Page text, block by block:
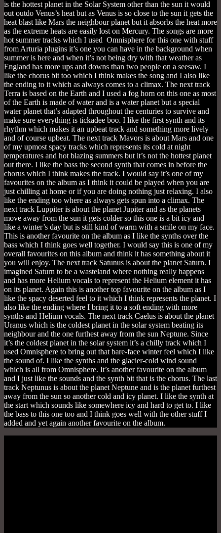
is the hottest planet in the Solar System other than the sun it would
out outdo Venus’s heat but as Venus is so close to the sun it gets the
heat blast like Mars the neighbour planet but it absorbs the heat more
as the extreme heats are easily lost on Mercury. The songs are more
hot summer tracks which I used Omnisphere for this one with stuff
from Arturia plugins it’s one you can have in the background when
summer is here and when it’s not being dry with that weather as
England has more ups and downs than two people on a seesaw. I
like the chorus bit too which I think makes the song and I also like
the ending to it which as always comes to a climax. The next track
Terra is based on the Earth and I used a fog horn on this one as most
of the Earth is made of water and is a water planet but a special
water planet that’s adapted throughout the centuries to survive and
make sure everything is tickadee boo. I like the first synth and its
rhythm which makes it an upbeat track and something more lively
and of course upbeat. The next track Mavors is about Mars and one
of my upmost spacy tracks which represents its cold at night
temperatures and hot blazing summers but it’s not the hottest planet
out there. I like the bass the second synth that comes in before the
chorus which I think makes the track. I would say it’s one of my
favourites on the album as I think it could be played when you are
just chilling at home or if you are doing nothing just relaxing. I also
like the ending too where as always gets spun into a climax. The
next track Luppiter is about the planet Jupiter and as the planets
move away from the sun it gets colder so this one is a bit icy and
like a winter’s day but is still kind of warm with a smile on my face.
This is another favourite on the album as I like the synths over the
bass which I think goes well together. I would say this is one of my
overall favourites on this album and think it has something about it
you will enjoy. The next track Satunus is about the planet Saturn. I
imagined Saturn to be a wasteland where nothing really happens
and has more Helium vocals to represent the Helium element it has
on its planet. Again this is another top favourite on the album as I
like the spacy deserted feel to it which I think represents the planet. I
also like the ending where I bring it to a soft ending with more
synths and Helium vocals. The next track Caelus is about the planet
Uranus which is the coldest planet in the solar system beating its
neighbour and the one furthest away from the sun Neptune. Since
it’s the coldest planet in the solar system it’s a chilly track which I
used Omnisphere to bring out that bare-face winter feel which I like
the sound of. I like the synths and the glacier-cold wind sound
which is all from Omnisphere. It’s another favourite on the album
and I just like the sounds and the synth bit that is the chorus. The last
track Neptunus is about the planet Neptune and is the planet furthest
away from the sun so another cold and icy planet. I like the synth at
the start which sounds like somewhere icy and hard to get to. I like
the bass to this one too and I think goes well with the other stuff I
added and yet again another favourite on the album.